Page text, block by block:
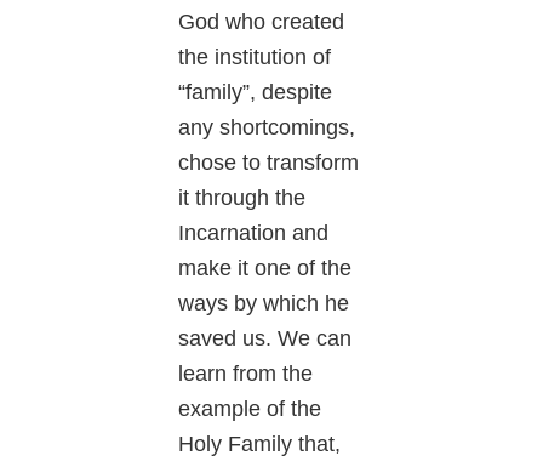
God who created
the institution of
“family”, despite
any shortcomings,
chose to transform
it through the
Incarnation and
make it one of the
ways by which he
saved us. We can
learn from the
example of the
Holy Family that,